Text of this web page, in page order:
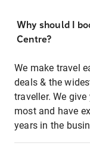
Why should I
Centre?
We make travel
deals & the
traveller. We
most and have
years in the